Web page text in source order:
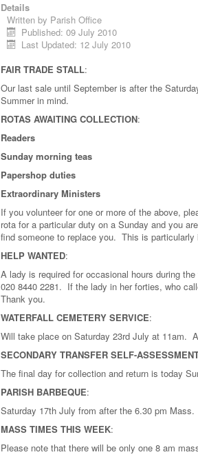
Details
Written by Parish Office
Published: 09 July 2010
Last Updated: 12 July 2010
FAIR TRADE STALL:
Our last sale until September is after the
Summer in mind.
ROTAS AWAITING COLLECTION:
Readers
Sunday morning teas
Papershop duties
Extraordinary Ministers
If you volunteer for one or more of the above,
rota for a particular duty on a Sunday and you
find someone to replace you. This is
HELP WANTED:
A lady is required for occasional hours during
020 8440 2281. If the lady in her forties, who
Thank you.
WATERFALL CEMETERY SERVICE:
Will take place on Saturday 23rd July at 11am.
SECONDARY TRANSFER SELF-
The final day for collection and return is today
PARISH BARBEQUE:
Saturday 17th July from after the 6.30 pm
MASS TIMES THIS WEEK:
Please note that there will be only one 8 am